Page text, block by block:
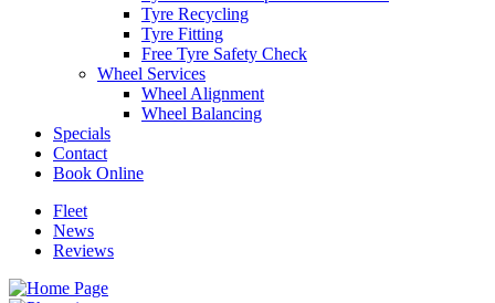
Tyre Recycling
Tyre Fitting
Free Tyre Safety Check
Wheel Services
Wheel Alignment
Wheel Balancing
Specials
Contact
Book Online
Fleet
News
Reviews
Send